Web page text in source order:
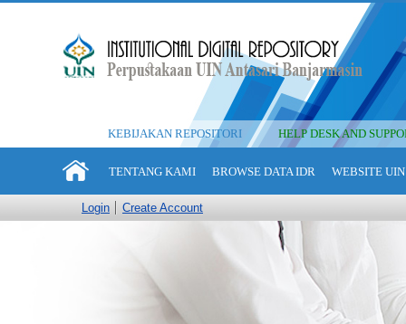
KEBIJAKAN REPOSITORI HELP DESK AND
TENTANG KAMI BROWSE DATA IDR WEBSITE
Login Create Account